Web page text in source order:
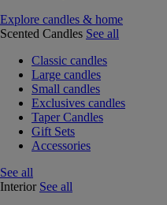
Explore candles & home
Scented Candles See all
Classic candles
Large candles
Small candles
Exclusives candles
Taper Candles
Gift Sets
Accessories
See all
Interior See all